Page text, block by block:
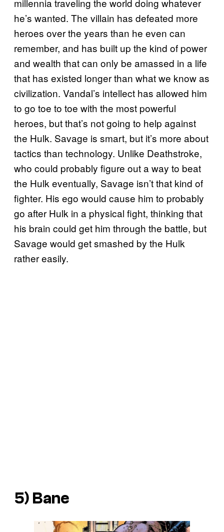
millennia traveling the world doing whatever
he’s wanted. The villain has defeated more
heroes over the years than he even can
remember, and has built up the kind of power
and wealth that can only be amassed in a life
that has existed longer than what we know as
civilization. Vandal’s intellect has allowed him
to go toe to toe with the most powerful
heroes, but that’s not going to help against
the Hulk. Savage is smart, but it’s more about
tactics than technology. Unlike Deathstroke,
who could probably figure out a way to beat
the Hulk eventually, Savage isn’t that kind of
fighter. His ego would cause him to probably
go after Hulk in a physical fight, thinking that
his brain could get him through the battle, but
Savage would get smashed by the Hulk
rather easily.
5) Bane